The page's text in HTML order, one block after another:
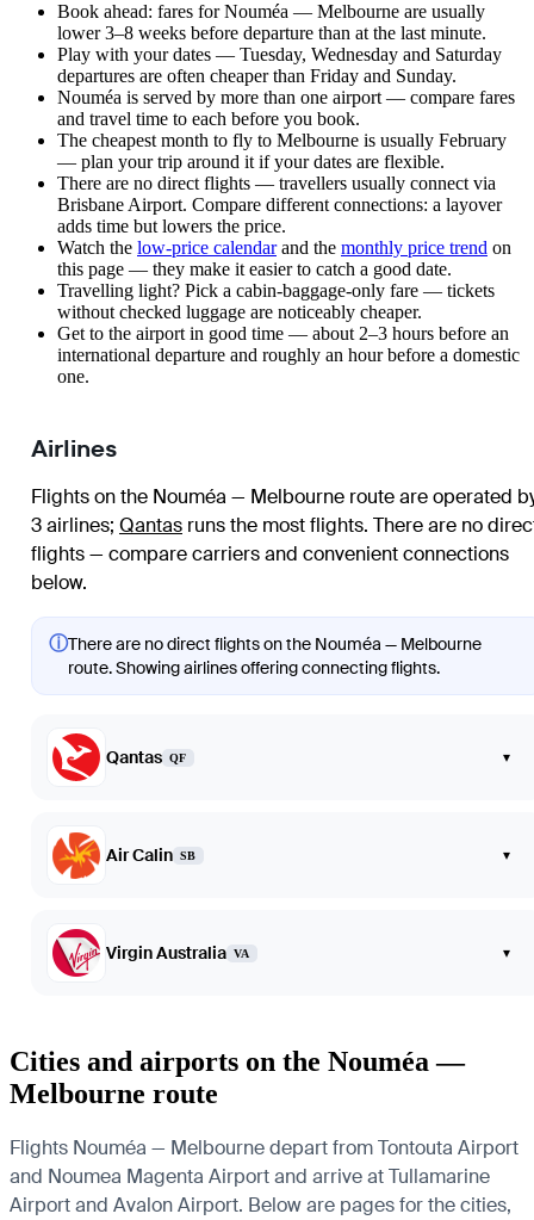
Book ahead: fares for Nouméa — Melbourne are usually
lower 3–8 weeks before departure than at the last minute.
Play with your dates — Tuesday, Wednesday and Saturday
departures are often cheaper than Friday and Sunday.
Nouméa is served by more than one airport — compare fares
and travel time to each before you book.
The cheapest month to fly to Melbourne is usually February
— plan your trip around it if your dates are flexible.
There are no direct flights — travellers usually connect via
Brisbane Airport. Compare different connections: a layover
adds time but lowers the price.
Watch the low-price calendarand the monthly price trend on
this page — they make it easier to catch a good date.
Travelling light? Pick a cabin-baggage-only fare — tickets
without checked luggage are noticeably cheaper.
Get to the airport in good time — about 2–3 hours before an
international departure and roughly an hour before a domestic
one.
Airlines
Flights on the Nouméa — Melbourne route are operated
3 airlines; Qantas runs the most flights. There are no
flights — compare carriers and convenient connections
below.
ⓘThere are no direct flights on the Nouméa — Melbourne
route. Showing airlines offering connecting flights.
Qantas QF ▾
Air Calin SB ▾
Virgin Australia VA ▾
Cities and airports on the Nouméa —
Melbourne route
Flights Nouméa — Melbourne depart from Tontouta Airport
and Noumea Magenta Airport and arrive at Tullamarine
Airport and Avalon Airport. Below are pages for the cities,